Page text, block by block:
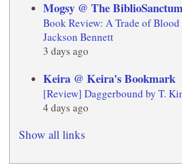
Mogsy @ The
Book Review: A Trade of Blood
Jackson Bennett
3 days ago
Keira @ Keira's Bookmark
[Review] Daggerbound by T.
4 days ago
Show all links